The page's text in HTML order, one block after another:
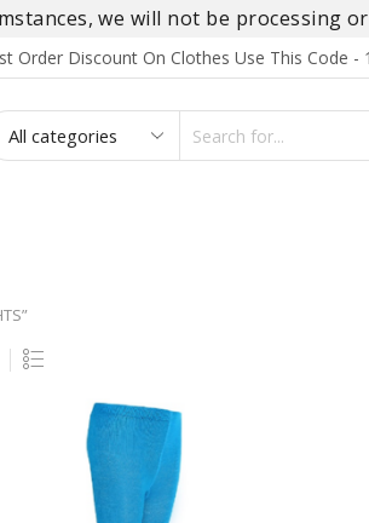
we will not be processing
Order Discount On Clothes Use This Code -